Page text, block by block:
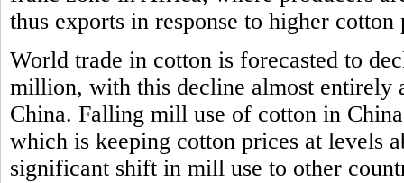
thus exports in response to higher
World trade in cotton is forecasted to
million, with this decline almost entirely
China. Falling mill use of cotton in
which is keeping cotton prices at levels
significant shift in mill use to other